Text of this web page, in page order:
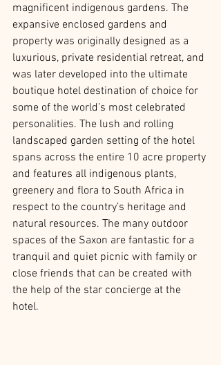
magnificent indigenous gardens. The
expansive enclosed gardens and
property was originally designed as a
luxurious, private residential retreat, and
was later developed into the ultimate
boutique hotel destination of choice for
some of the world’s most celebrated
personalities. The lush and rolling
landscaped garden setting of the hotel
spans across the entire 10 acre property
and features all indigenous plants,
greenery and flora to South Africa in
respect to the country’s heritage and
natural resources. The many outdoor
spaces of the Saxon are fantastic for a
tranquil and quiet picnic with family or
close friends that can be created with
the help of the star concierge at the
hotel.